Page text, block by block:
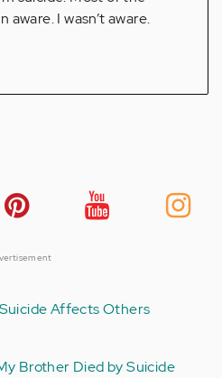
aware. I wasn’t aware.
Affects Others
Brother Died by Suicide